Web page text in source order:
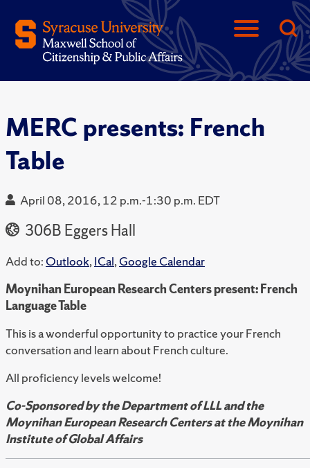
MERC presents: French
Table
April 08, 2016, 12 p.m.-1:30 p.m. EDT
306B Eggers Hall
Add to: Outlook,ICal,Google Calendar
Moynihan European Research Centers present: French
Language Table
This is a wonderful opportunity to practice your French
conversation and learn about French culture.
All proficiency levels welcome!
Co-Sponsored by the Department of LLL and the
Moynihan European Research Centers at the Moynihan
Institute of Global Affairs